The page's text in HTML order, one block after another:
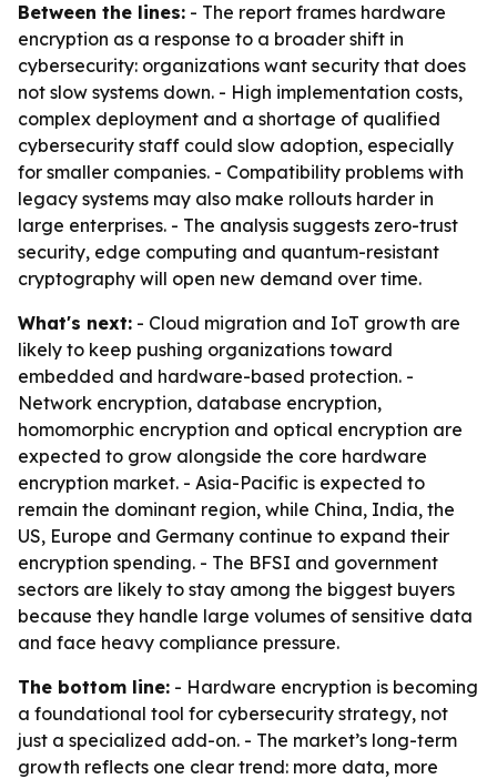
Between the lines: - The report frames hardware
encryption as a response to a broader shift in
cybersecurity: organizations want security that does
not slow systems down. - High implementation costs,
complex deployment and a shortage of qualified
cybersecurity staff could slow adoption, especially
for smaller companies. - Compatibility problems with
legacy systems may also make rollouts harder in
large enterprises. - The analysis suggests zero-trust
security, edge computing and quantum-resistant
cryptography will open new demand over time.
What's next: - Cloud migration and IoT growth are
likely to keep pushing organizations toward
embedded and hardware-based protection. -
Network encryption, database encryption,
homomorphic encryption and optical encryption are
expected to grow alongside the core hardware
encryption market. - Asia-Pacific is expected to
remain the dominant region, while China, India, the
US, Europe and Germany continue to expand their
encryption spending. - The BFSI and government
sectors are likely to stay among the biggest buyers
because they handle large volumes of sensitive data
and face heavy compliance pressure.
The bottom line: - Hardware encryption is becoming
a foundational tool for cybersecurity strategy, not
just a specialized add-on. - The market’s long-term
growth reflects one clear trend: more data, more